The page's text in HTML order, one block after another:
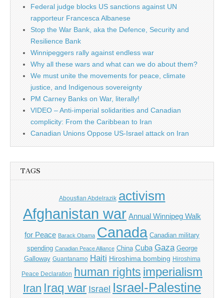
Federal judge blocks US sanctions against UN
rapporteur Francesca Albanese
Stop the War Bank, aka the Defence, Security and
Resilience Bank
Winnipeggers rally against endless war
Why all these wars and what can we do about them?
We must unite the movements for peace, climate
justice, and Indigenous sovereignty
PM Carney Banks on War, literally!
VIDEO – Anti-imperial solidarities and Canadian
complicity: From the Caribbean to Iran
Canadian Unions Oppose US-Israel attack on Iran
TAGS
Abousfian Abdelrazik activism
Afghanistan war Annual Winnipeg Walk
for Peace Barack Obama Canada Canadian military
spending Canadian Peace Alliance China Cuba Gaza George
Galloway Guantanamo Haiti Hiroshima bombing Hiroshima
Peace Declaration human rights imperialism
Iran Iraq war Israel Israel-Palestine